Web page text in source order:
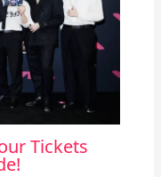
Tickets